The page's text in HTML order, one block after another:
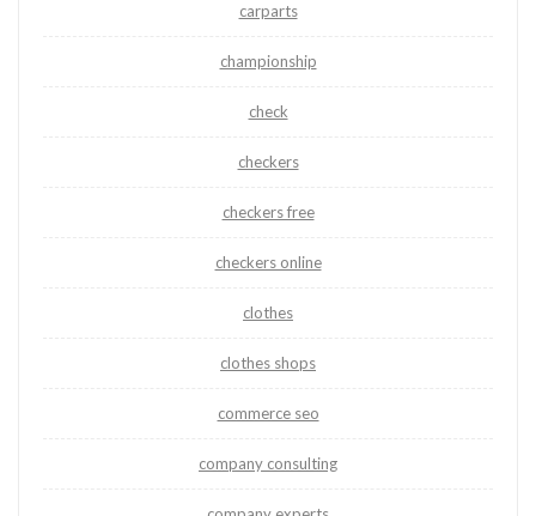
carparts
championship
check
checkers
checkers free
checkers online
clothes
clothes shops
commerce seo
company consulting